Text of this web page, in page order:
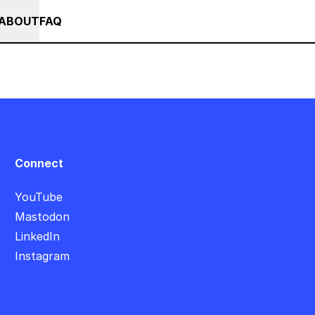
FAQ
EVENTS
Connect
YouTube
Mastodon
LinkedIn
Instagram